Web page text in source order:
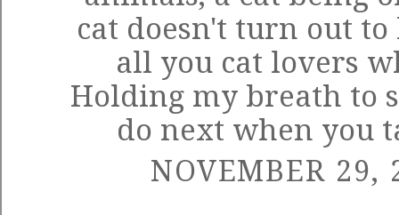
cat doesn't turn out
all you cat lovers
Holding my breath to
do next when you
NOVEMBER 29,